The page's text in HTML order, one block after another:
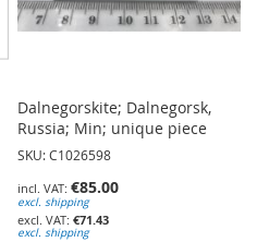
Dalnegorskite; Dalnegorsk,
Russia; Min; unique piece
SKU: C1026598
€85.00
excl. shipping
€71.43
excl. shipping